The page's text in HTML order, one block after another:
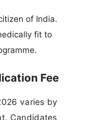
of India.
fit to
Fee
varies by
Candidates